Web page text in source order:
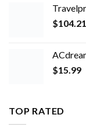
Travelpro
$104.21
ACdream Luggage
$15.99
TOP RATED